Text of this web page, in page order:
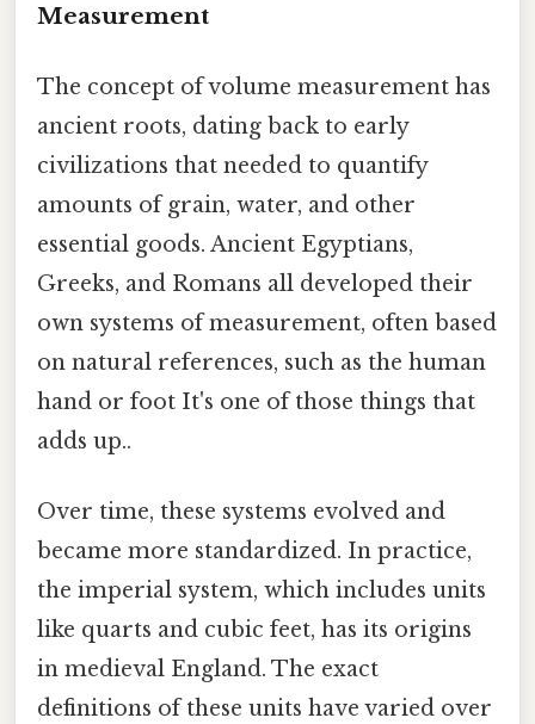
Measurement
The concept of volume measurement has
ancient roots, dating back to early
civilizations that needed to quantify
amounts of grain, water, and other
essential goods. Ancient Egyptians,
Greeks, and Romans all developed their
own systems of measurement, often based
on natural references, such as the human
hand or foot It's one of those things that
adds up..
Over time, these systems evolved and
became more standardized. In practice,
the imperial system, which includes units
like quarts and cubic feet, has its origins
in medieval England. The exact
definitions of these units have varied over